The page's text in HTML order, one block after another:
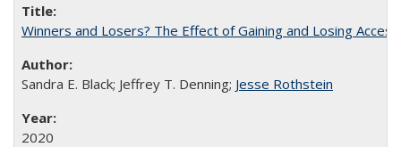
Winners and Losers? The Effect of Gaining and Losing
Sandra E. Black; Jeffrey T. Denning; Jesse Rothstein
2020